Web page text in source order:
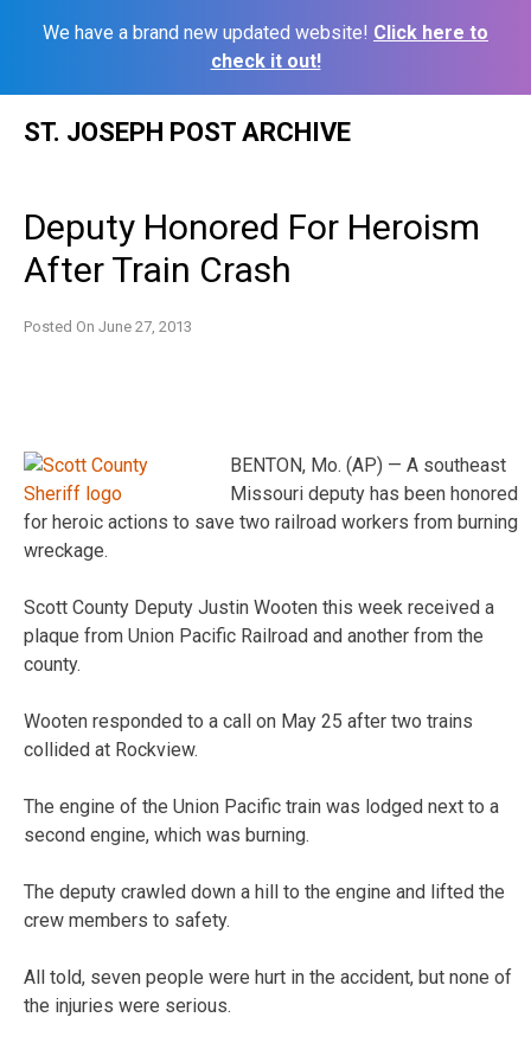
We have a brand new updated website! Click here to
check it out!
ST. JOSEPH POST ARCHIVE
Deputy Honored For Heroism
After Train Crash
Posted On June 27, 2013
BENTON, Mo. (AP) — A southeast
Missouri deputy has been honored
for heroic actions to save two railroad workers from burning
wreckage.
Scott County Deputy Justin Wooten this week received a
plaque from Union Pacific Railroad and another from the
county.
Wooten responded to a call on May 25 after two trains
collided at Rockview.
The engine of the Union Pacific train was lodged next to a
second engine, which was burning.
The deputy crawled down a hill to the engine and lifted the
crew members to safety.
All told, seven people were hurt in the accident, but none of
the injuries were serious.